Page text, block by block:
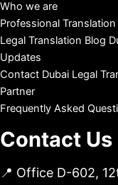
Who we are
Professional
Legal Translation Blog
Updates
Contact Dubai Legal
Partner
Frequently Asked
Contact Us
📍 Office D-602,